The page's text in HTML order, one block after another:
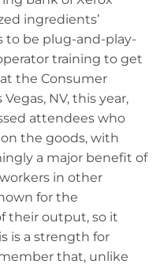
ingredients’
to be plug-and-play-
training to get
the Consumer
NV, this year,
attendees who
the goods, with
a major benefit of
in other
for the
their output, so it
is a strength for
that, unlike